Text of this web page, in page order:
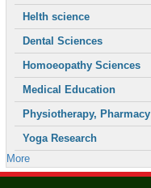
Helth science
Dental Sciences
Homoeopathy Sciences
Medical Education
Physiotherapy, Pharmacy
Yoga Research
More